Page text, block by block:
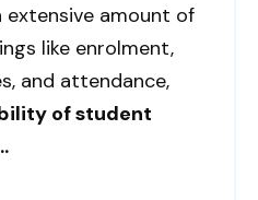
extensive amount of
like enrolment,
and attendance,
of student